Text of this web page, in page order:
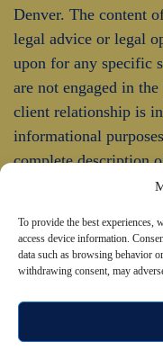
To provide the best experiences,
access device information.
data such as browsing behavior
withdrawing consent, may
Denver. The content
legal advice or legal
upon for any specific
are not engaged in
client relationship is
informational
complete description
JAMS Denver
representations or
implied, about the
of the information
©